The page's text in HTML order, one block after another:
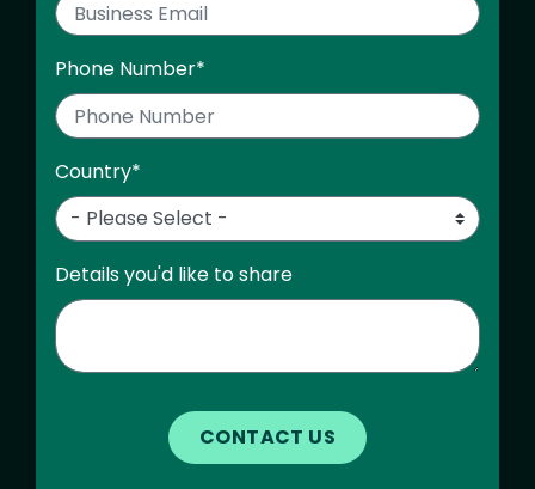
Phone Number*
Country*
Details you'd like to share